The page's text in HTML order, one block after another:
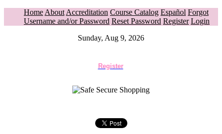
Home About Accreditation Course Catalog Español Forgot
Username and/or Password Reset Password Register Login
Sunday, Aug 9, 2026
Register